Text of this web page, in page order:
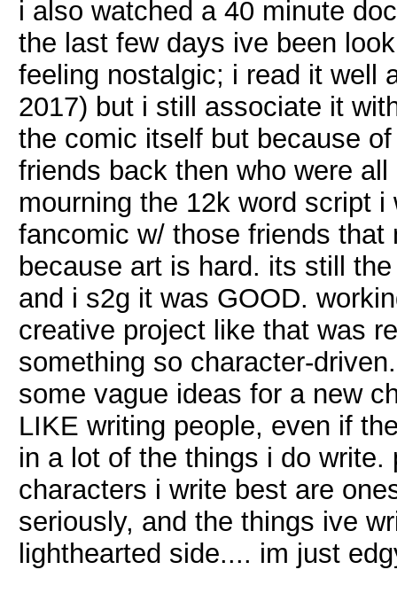
i also watched a 40 minute
the last few days ive been
feeling nostalgic; i read it well
2017) but i still associate it
the comic itself but because
friends back then who were
mourning the 12k word script
fancomic w/ those friends
because art is hard. its still
and i s2g it was GOOD.
creative project like that was
something so character-
some vague ideas for a new
LIKE writing people, even if
in a lot of the things i do
characters i write best are
seriously, and the things ive
lighthearted side.... im just